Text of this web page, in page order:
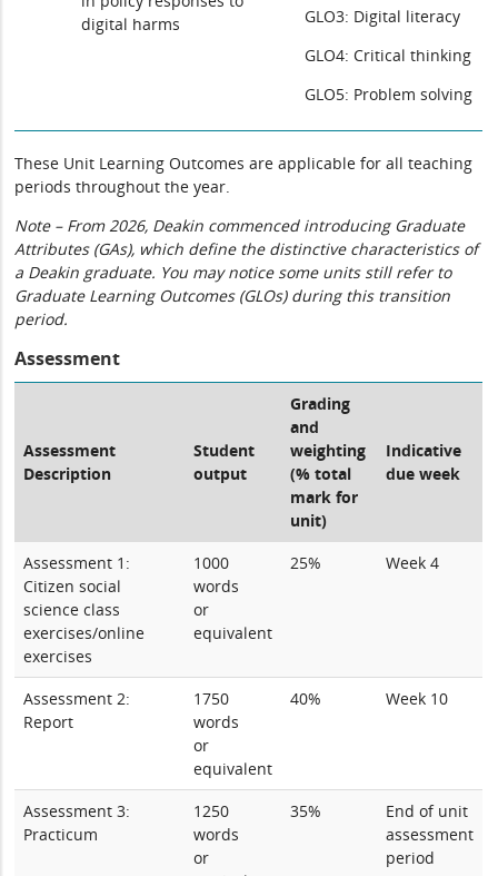
digital harms
GLO3: Digital literacy
GLO4: Critical thinking
GLO5: Problem solving
These Unit Learning Outcomes are applicable for all teaching
periods throughout the year.
Note – From 2026, Deakin commenced introducing Graduate
Attributes (GAs), which define the distinctive characteristics of
a Deakin graduate. You may notice some units still refer to
Graduate Learning Outcomes (GLOs) during this transition
period.
Assessment
Assessment
Description
Student
output
Grading
and
weighting
(% total
mark for
unit)
Indicative
due week
Assessment 1:
Citizen social
science class
exercises/online
exercises
1000
words
or
equivalent
25% Week 4
Assessment 2:
Report
1750
words
or
equivalent
40% Week 10
Assessment 3:
Practicum
1250
words
or
35%
End of unit
assessment
period